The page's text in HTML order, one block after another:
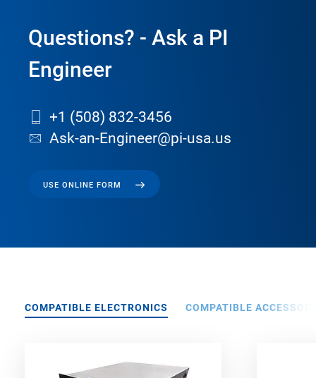
Questions? - Ask a PI
Engineer
+1 (508) 832-3456
Ask-an-Engineer@pi-usa.us
USE ONLINE FORM
COMPATIBLE ELECTRONICS COMPATIBLE